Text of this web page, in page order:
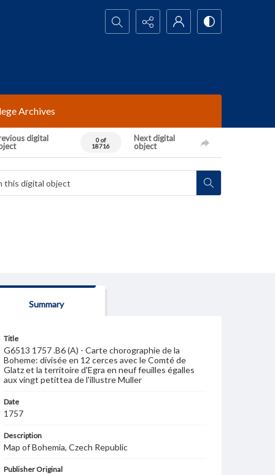
Search...
Archives
digital
0 of
18716
Next digital
object
Summary
Title
G6513 1757 .B6 (A) - Carte chorographie de la
Boheme: divisée en 12 cerces avec le Comté de
Glatz et la territoire d'Egra en neuf feuilles égalles
aux vingt petittea de l'illustre Muller
Date
1757
Description
Map of Bohemia, Czech Republic
Publisher Original